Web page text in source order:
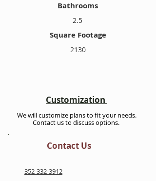
Bathrooms
2.5
Square Footage
2130
Customization
We will customize plans to fit your needs.
Contact us to discuss options.
Contact Us
352-332-3912